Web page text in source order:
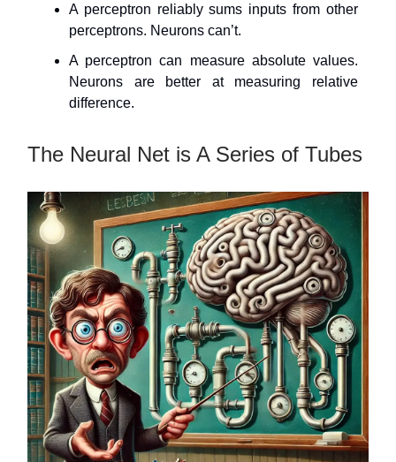
A perceptron reliably sums inputs from other
perceptrons. Neurons can’t.
A perceptron can measure absolute values.
Neurons are better at measuring relative
difference.
The Neural Net is A Series of Tubes